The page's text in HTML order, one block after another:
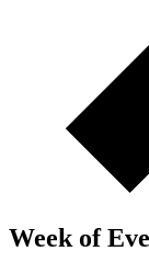
Week of